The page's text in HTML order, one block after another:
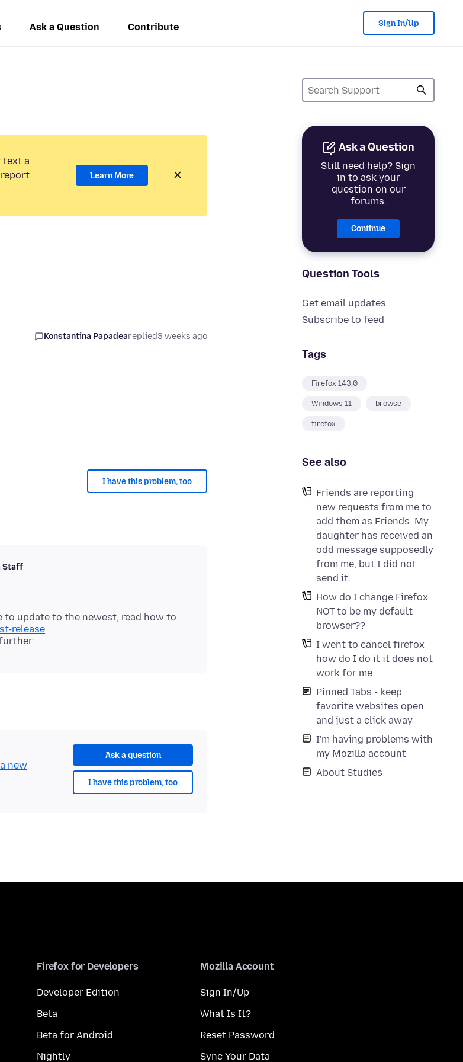
Ask a Question Contribute Sign In/Up
Ask a Question
Still need help? Sign
in to ask your
question on our
forums.
Continue
Question Tools
Get email updates
Subscribe to feed
Tags
Firefox 143.0
Windows 11 browse
firefox
See also
Friends are reporting
new requests from me to
add them as Friends. My
daughter has received an
odd message supposedly
from me, but I did not
send it.
How do I change Firefox
NOT to be my default
browser??
I went to cancel firefox
how do I do it it does not
work for me
Pinned Tabs - keep
favorite websites open
and just a click away
I'm having problems with
my Mozilla account
About Studies
text a
Learn More
Konstantina Papadeareplied3 weeks ago
I have this problem, too
Staff
to update to the newest, read how to
release
Ask a question
I have this problem, too
new
Firefox for Developers
Developer Edition
Beta
Beta for Android
Nightly
Mozilla Account
Sign In/Up
What Is It?
Reset Password
Sync Your Data